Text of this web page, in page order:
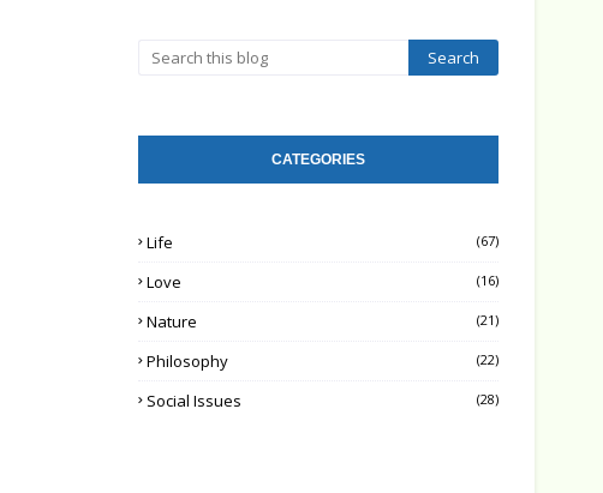
CATEGORIES
Life (67)
Love (16)
Nature (21)
Philosophy (22)
Social Issues (28)